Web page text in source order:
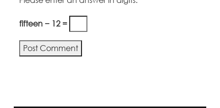
fifteen − 12 =